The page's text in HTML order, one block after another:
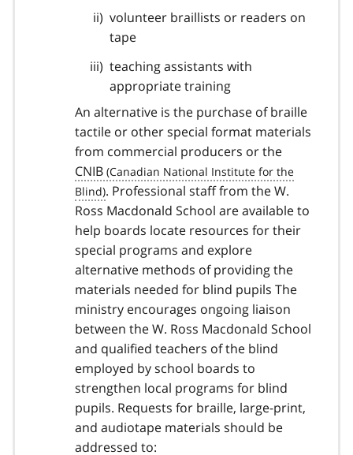
volunteer braillists or readers on
tape
teaching assistants with
appropriate training
An alternative is the purchase of braille
tactile or other special format materials
from commercial producers or the
CNIB
. Professional staff from the W.
Ross Macdonald School are available to
help boards locate resources for their
special programs and explore
alternative methods of providing the
materials needed for blind pupils The
ministry encourages ongoing liaison
between the W. Ross Macdonald School
and qualified teachers of the blind
employed by school boards to
strengthen local programs for blind
pupils. Requests for braille, large-print,
and audiotape materials should be
addressed to: